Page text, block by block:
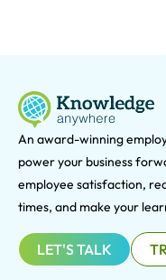
An award-winning e
power your business
employee satisfaction,
times, and make your
LET'S TALK